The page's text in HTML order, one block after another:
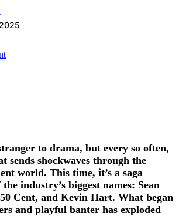
to drama, but every so often,
sends shockwaves through the
world. This time, it’s a saga
industry’s biggest names: Sean
Cent, and Kevin Hart. What began
and playful banter has exploded